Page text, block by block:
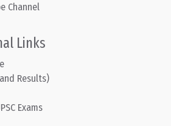
Channel
Links
Results)
Exams